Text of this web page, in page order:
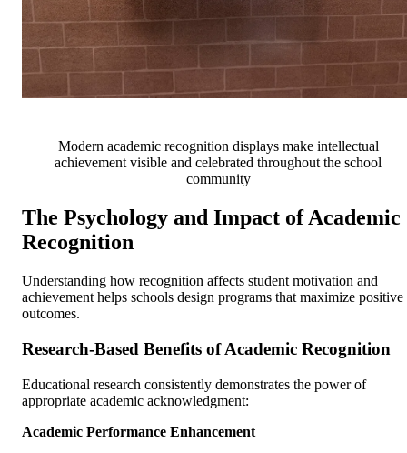
Modern academic recognition displays make intellectual
achievement visible and celebrated throughout the school
community
The Psychology and Impact of Academic
Recognition
Understanding how recognition affects student motivation and
achievement helps schools design programs that maximize positive
outcomes.
Research-Based Benefits of Academic Recognition
Educational research consistently demonstrates the power of
appropriate academic acknowledgment:
Academic Performance Enhancement